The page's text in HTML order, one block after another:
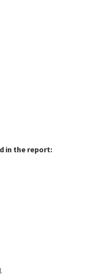
in the report: